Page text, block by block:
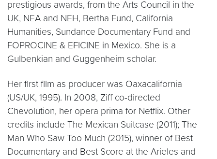
prestigious awards, from the Arts Council in the
UK, NEA and NEH, Bertha Fund, California
Humanities, Sundance Documentary Fund and
FOPROCINE & EFICINE in Mexico. She is a
Gulbenkian and Guggenheim scholar.
Her first film as producer was Oaxacalifornia
(US/UK, 1995). In 2008, Ziff co-directed
Chevolution, her opera prima for Netflix. Other
credits include The Mexican Suitcase (2011); The
Man Who Saw Too Much (2015), winner of Best
Documentary and Best Score at the Arieles and